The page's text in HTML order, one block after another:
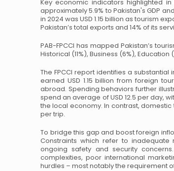
Key economic indicators highlighted
approximately 5.9% to Pakistan's GDP
in 2024 was USD 1.15 billion as tourism
Pakistan’s total exports and 14% of its
PAB-FPCCI has mapped Pakistan’s
Historical (11%), Business (6%), Education
The FPCCI report identifies a
earned USD 1.15 billion from foreign
abroad. Spending behaviors further
spend an average of USD 12.5 per day,
the local economy. In contrast,
per trip.
To bridge this gap and boost foreign
Constraints which refer to inadequate
ongoing safety and security
complexities, poor international
hurdles – most notably the requirement